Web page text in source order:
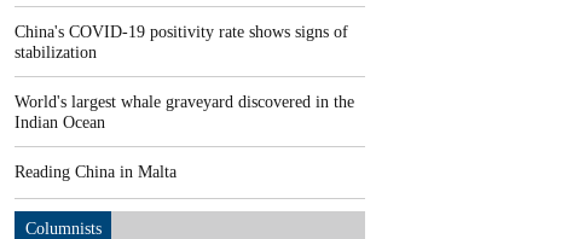
China's COVID-19 positivity rate shows signs of
stabilization
World's largest whale graveyard discovered in the
Indian Ocean
Reading China in Malta
Columnists